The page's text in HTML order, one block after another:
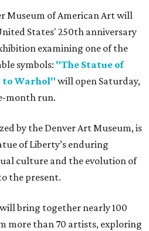
Museum of American Art will
States' 250th anniversary
examining one of the
symbols: "The Statue of
Warhol" will open Saturday,
month run.
by the Denver Art Museum, is
of Liberty’s enduring
culture and the evolution of
the present.
bring together nearly 100
more than 70 artists, exploring